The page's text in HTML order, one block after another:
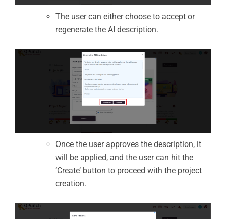
The user can either choose to accept or
regenerate the AI description.
Once the user approves the description, it
will be applied, and the user can hit the
‘Create’ button to proceed with the project
creation.